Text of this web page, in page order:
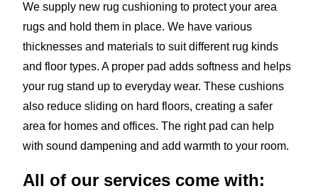
We supply new rug cushioning to protect your area
rugs and hold them in place. We have various
thicknesses and materials to suit different rug kinds
and floor types. A proper pad adds softness and helps
your rug stand up to everyday wear. These cushions
also reduce sliding on hard floors, creating a safer
area for homes and offices. The right pad can help
with sound dampening and add warmth to your room.
All of our services come with: